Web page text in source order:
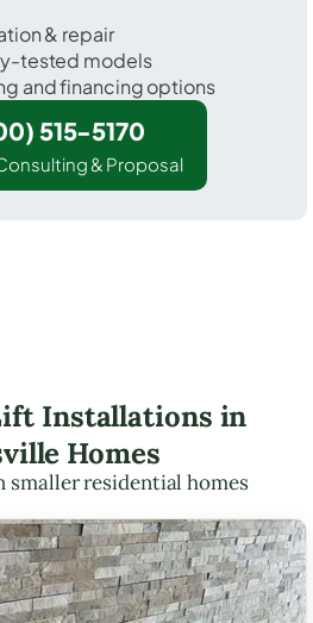
& repair
tested models
and financing options
515-5170
& Proposal
Installations in
Homes
smaller residential homes